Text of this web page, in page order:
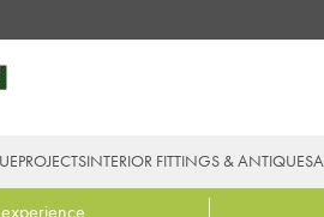
PROJECTSINTERIOR FITTINGS & ANTIQUES